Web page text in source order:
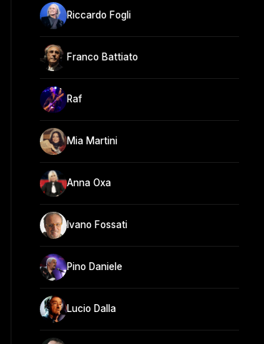
Riccardo Fogli
Franco Battiato
Raf
Mia Martini
Anna Oxa
Ivano Fossati
Pino Daniele
Lucio Dalla